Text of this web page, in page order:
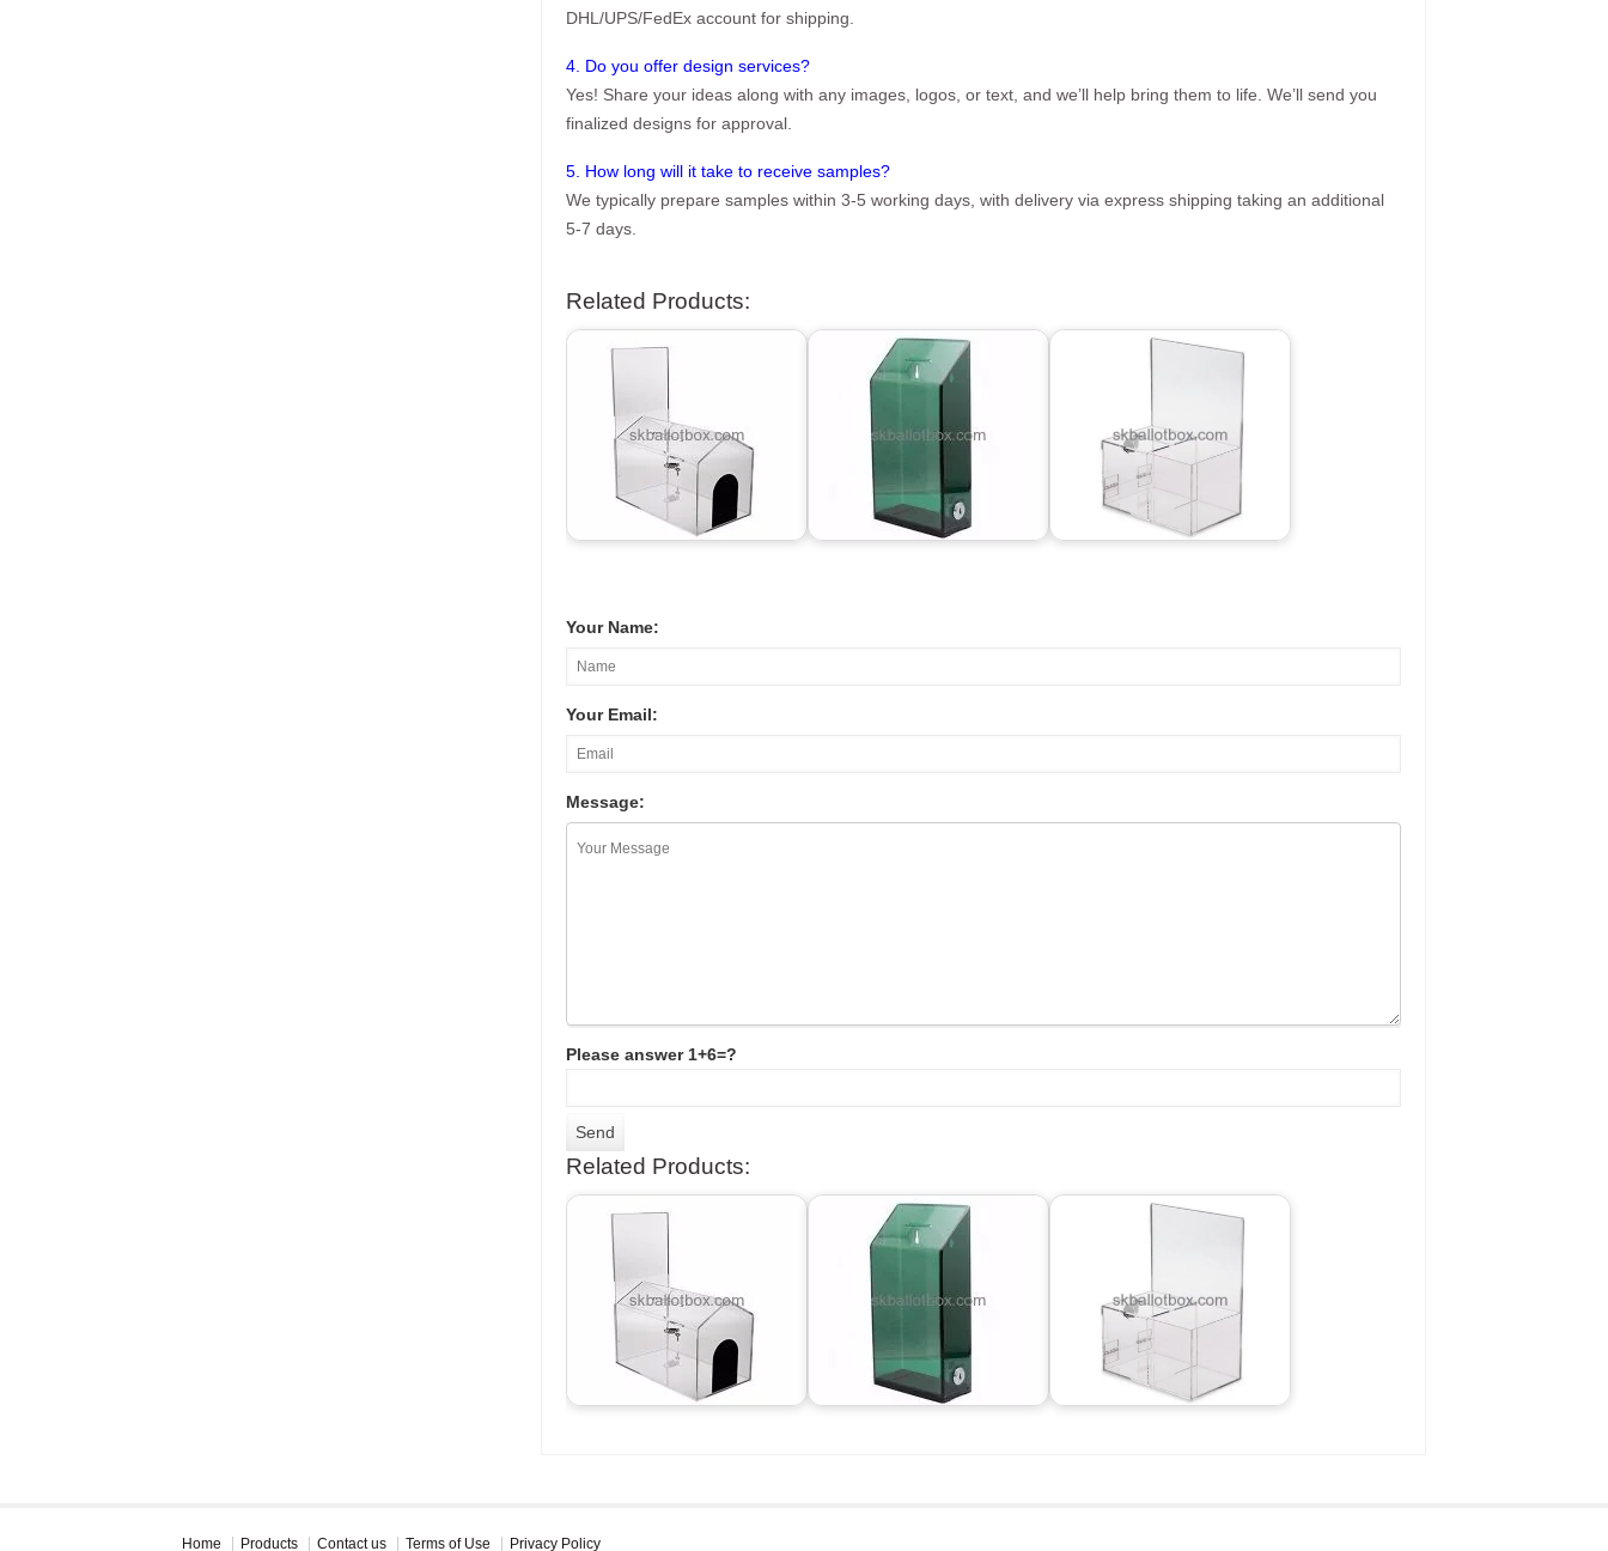
DHL/UPS/FedEx account for shipping.
4. Do you offer design services?
Yes! Share your ideas along with any images, logos, or text, and we’ll help bring them to life. We’ll send you
finalized designs for approval.
5. How long will it take to receive samples?
We typically prepare samples within 3-5 working days, with delivery via express shipping taking an additional
5-7 days.
Related Products:
Your Name:
Your Email:
Message:
Please answer 1+6=?
Related Products:
Home Products Contact us Terms of Use Privacy Policy